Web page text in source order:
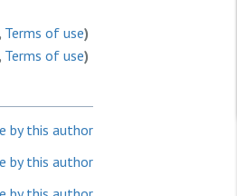
Terms of use)
Terms of use)
by this author
by this author